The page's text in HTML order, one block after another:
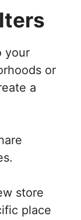
your
or
a
store
place